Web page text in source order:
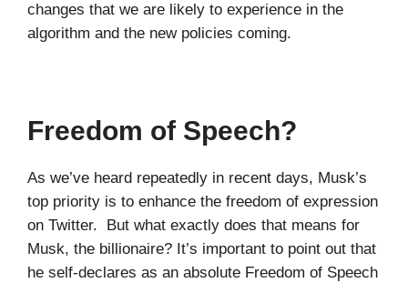
changes that we are likely to experience in the
algorithm and the new policies coming.
Freedom of Speech?
As we’ve heard repeatedly in recent days, Musk’s
top priority is to enhance the freedom of expression
on Twitter. But what exactly does that means for
Musk, the billionaire? It’s important to point out that
he self-declares as an absolute Freedom of Speech